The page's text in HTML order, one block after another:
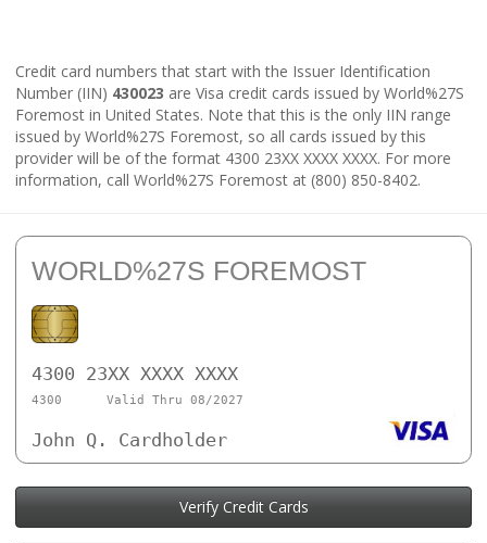
Credit card numbers that start with the Issuer Identification
Number (IIN) 430023 are Visa credit cards issued by World%27S
Foremost in United States. Note that this is the only IIN range
issued by World%27S Foremost, so all cards issued by this
provider will be of the format 4300 23XX XXXX XXXX. For more
information, call World%27S Foremost at (800) 850-8402.
WORLD%27S FOREMOST
4300 23XX XXXX XXXX
4300 Valid Thru 08/2027
John Q. Cardholder
Verify Credit Cards